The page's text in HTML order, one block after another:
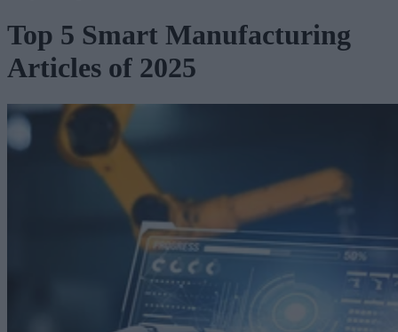
Top 5 Smart Manufacturing
Articles of 2025